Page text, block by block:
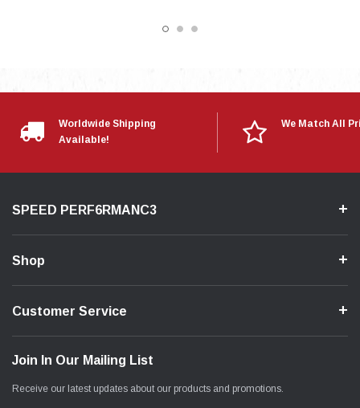
Worldwide Shipping
Available!
We Match All
SPEED PERF6RMANC3
Shop
Customer Service
Join In Our Mailing List
Receive our latest updates about our products and promotions.